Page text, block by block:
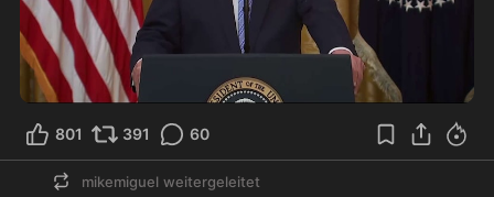
801 391 60
mikemiguel weitergeleitet